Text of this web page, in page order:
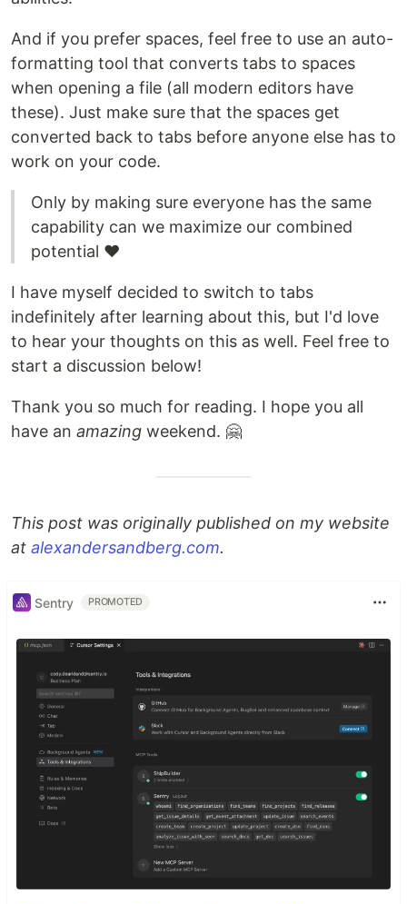
And if you prefer spaces, feel free to use an auto-
formatting tool that converts tabs to spaces
when opening a file (all modern editors have
these). Just make sure that the spaces get
converted back to tabs before anyone else has to
work on your code.
Only by making sure everyone has the same
capability can we maximize our combined
potential ❤️
I have myself decided to switch to tabs
indefinitely after learning about this, but I'd love
to hear your thoughts on this as well. Feel free to
start a discussion below!
Thank you so much for reading. I hope you all
have an amazing weekend. 🤗
This post was originally published on my website
at alexandersandberg.com.
Sentry PROMOTED